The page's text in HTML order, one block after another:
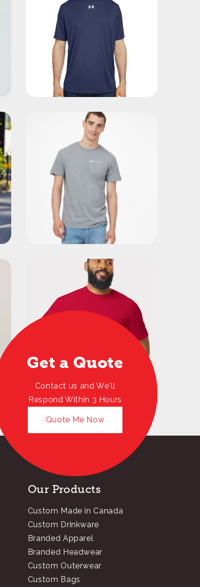
Get a Quote
Contact us and We'll
Respond Within 3 Hours
Quote Me Now
Our Products
Custom Made in Canada
Custom Drinkware
Branded Apparel
Branded Headwear
Custom Outerwear
Custom Bags